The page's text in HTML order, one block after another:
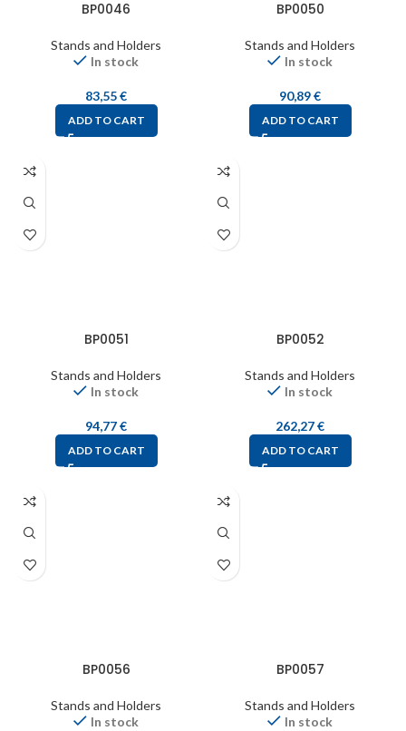
BP0046
Stands and Holders
In stock
83,55€
ADD TO CART
BP0050
Stands and Holders
In stock
90,89€
ADD TO CART
BP0051
Stands and Holders
In stock
94,77€
ADD TO CART
BP0052
Stands and Holders
In stock
262,27€
ADD TO CART
BP0056
Stands and Holders
In stock
BP0057
Stands and Holders
In stock